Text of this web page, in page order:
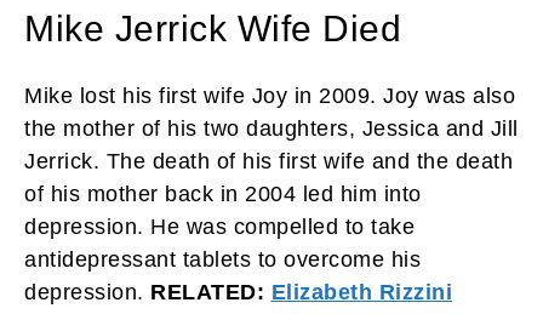
Mike Jerrick Wife Died
Mike lost his first wife Joy in 2009. Joy was also
the mother of his two daughters, Jessica and Jill
Jerrick. The death of his first wife and the death
of his mother back in 2004 led him into
depression. He was compelled to take
antidepressant tablets to overcome his
depression. RELATED: Elizabeth Rizzini